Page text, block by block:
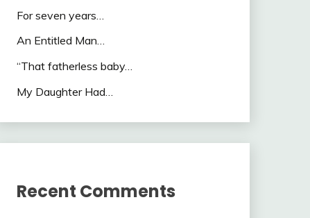
For seven years…
An Entitled Man…
“That fatherless baby…
My Daughter Had…
Recent Comments